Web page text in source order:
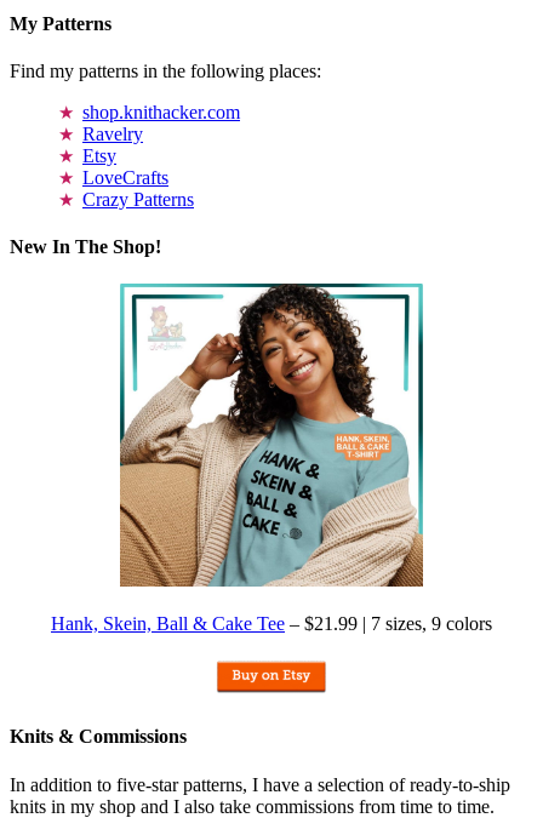
My Patterns
Find my patterns in the following places:
shop.knithacker.com
Ravelry
Etsy
LoveCrafts
Crazy Patterns
New In The Shop!
Hank, Skein, Ball & Cake Tee – $21.99 | 7 sizes, 9 colors
Knits & Commissions
In addition to five-star patterns, I have a selection of ready-to-ship
knits in my shop and I also take commissions from time to time.